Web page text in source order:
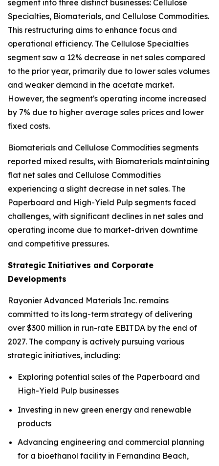
segment into three distinct businesses: Cellulose
Specialties, Biomaterials, and Cellulose Commodities.
This restructuring aims to enhance focus and
operational efficiency. The Cellulose Specialties
segment saw a 12% decrease in net sales compared
to the prior year, primarily due to lower sales volumes
and weaker demand in the acetate market.
However, the segment's operating income increased
by 7% due to higher average sales prices and lower
fixed costs.
Biomaterials and Cellulose Commodities segments
reported mixed results, with Biomaterials maintaining
flat net sales and Cellulose Commodities
experiencing a slight decrease in net sales. The
Paperboard and High-Yield Pulp segments faced
challenges, with significant declines in net sales and
operating income due to market-driven downtime
and competitive pressures.
Strategic Initiatives and Corporate
Developments
Rayonier Advanced Materials Inc. remains
committed to its long-term strategy of delivering
over $300 million in run-rate EBITDA by the end of
2027. The company is actively pursuing various
strategic initiatives, including:
Exploring potential sales of the Paperboard and
High-Yield Pulp businesses
Investing in new green energy and renewable
products
Advancing engineering and commercial planning
for a bioethanol facility in Fernandina Beach,